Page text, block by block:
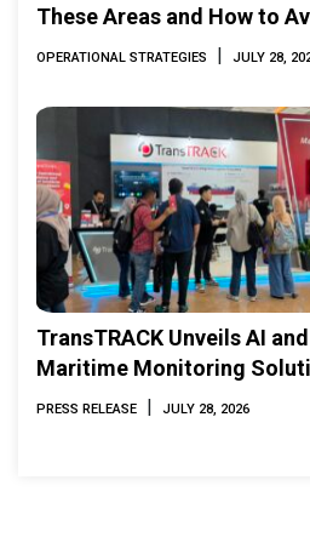
These Areas and How to
OPERATIONAL STRATEGIES | JULY 28,
TransTRACK Unveils AI
Maritime Monitoring
2026
PRESS RELEASE | JULY 28, 2026